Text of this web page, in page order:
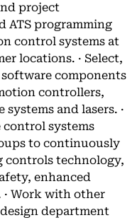
project
ATS programming
control systems at
locations. · Select,
components
controllers,
and lasers. ·
systems
to continuously
technology,
enhanced
Work with other
department